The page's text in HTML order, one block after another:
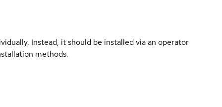
Instead, it should be installed via an operator
methods.